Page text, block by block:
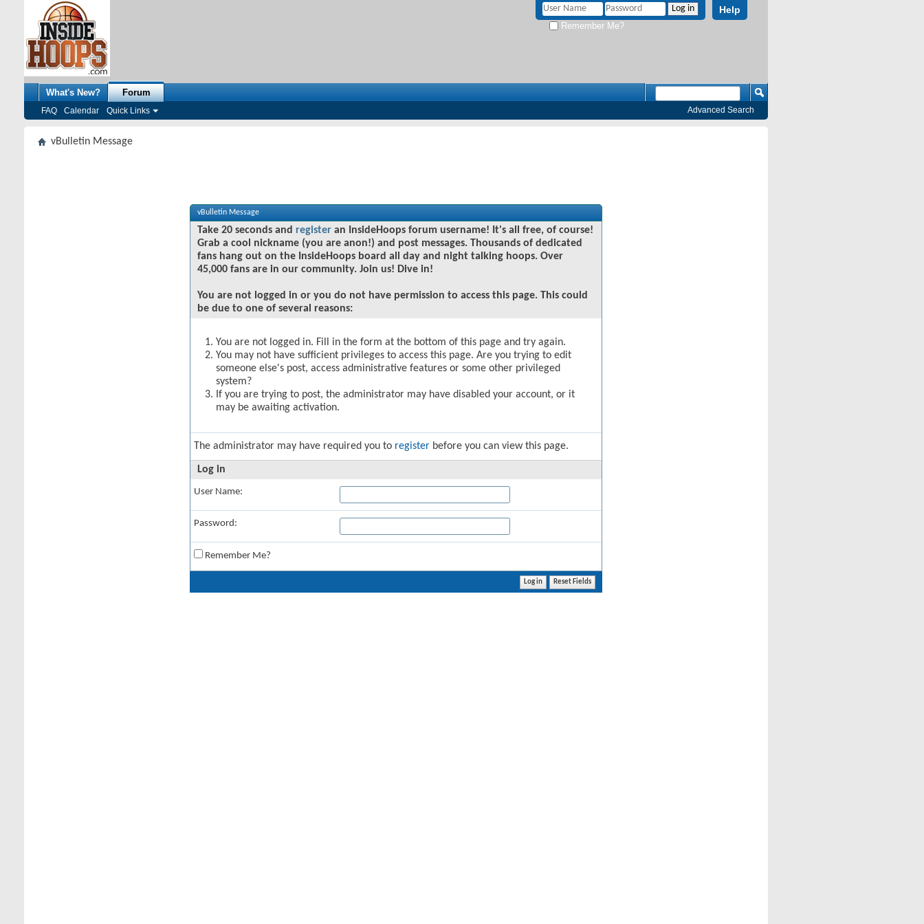
Help
Remember Me?
What's New? Forum
FAQ Calendar Quick Links Advanced Search
vBulletin Message
vBulletin Message
Take 20 seconds and register an InsideHoops forum username! It's all free, of course!
Grab a cool nickname (you are anon!) and post messages. Thousands of dedicated
fans hang out on the InsideHoops board all day and night talking hoops. Over
45,000 fans are in our community. Join us! Dive in!
You are not logged in or you do not have permission to access this page. This could
be due to one of several reasons:
You are not logged in. Fill in the form at the bottom of this page and try again.
You may not have sufficient privileges to access this page. Are you trying to edit
someone else's post, access administrative features or some other privileged
system?
If you are trying to post, the administrator may have disabled your account, or it
may be awaiting activation.
The administrator may have required you to register before you can view this page.
Log in
User Name:
Password:
Remember Me?